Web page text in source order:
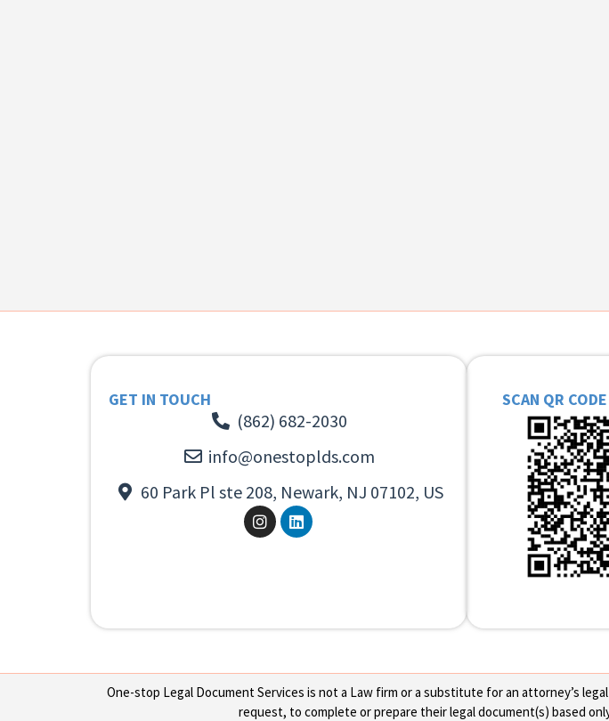
GET IN TOUCH
(862) 682-2030
info@onestoplds.com
60 Park Pl ste 208, Newark, NJ 07102, US
SCAN QR CODE
One-stop Legal Document Services is not a Law firm or a substitute for an attorney’s
request, to complete or prepare their legal document(s) based